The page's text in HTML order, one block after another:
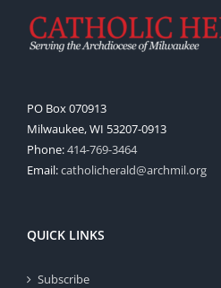
PO Box 070913
Milwaukee, WI 53207-0913
Phone:414-769-3464
Email:catholicherald@archmil.org
QUICK LINKS
Subscribe